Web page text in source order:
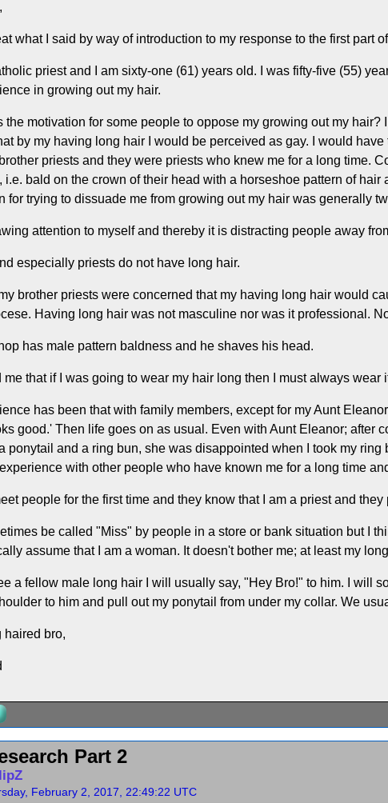
what I said by way of introduction to my response to the first part
priest and I am sixty-one (61) years old. I was fifty-five (55)
in growing out my hair.
the motivation for some people to oppose my growing out my
by my having long hair I would be perceived as gay. I would
priests and they were priests who knew me for a long time.
i.e. bald on the crown of their head with a horseshoe pattern of
for trying to dissuade me from growing out my hair was generally
attention to myself and thereby it is distracting people away
especially priests do not have long hair.
brother priests were concerned that my having long hair would
Having long hair was not masculine nor was it professional.
has male pattern baldness and he shaves his head.
me that if I was going to wear my hair long then I must always
has been that with family members, except for my Aunt
good.' Then life goes on as usual. Even with Aunt Eleanor;
ponytail and a ring bun, she was disappointed when I took my
with other people who have known me for a long time
people for the first time and they know that I am a priest and
be called "Miss" by people in a store or bank situation but I
assume that I am a woman. It doesn't bother me; at least my
a fellow male long hair I will usually say, "Hey Bro!" to him. I will
to him and pull out my ponytail from under my collar. We
haired bro,
Part 2
February 2, 2017, 22:49:22 UTC